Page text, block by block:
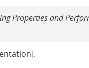
Properties and